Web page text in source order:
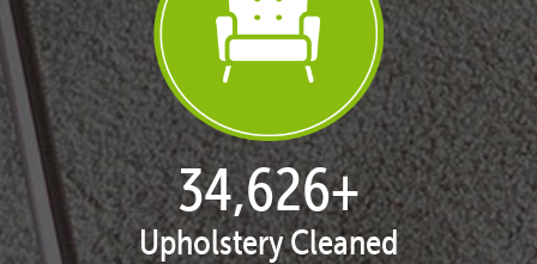
35,392+
Upholstery Cleaned